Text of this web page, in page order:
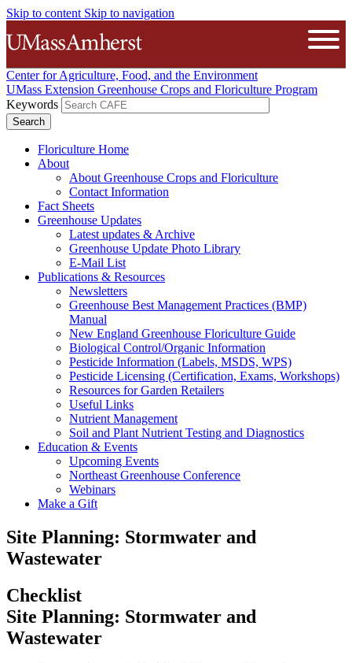
Skip to content Skip to navigation
The University of Massachusetts
Center for Agriculture, Food, and the Environment
UMass Extension Greenhouse Crops and Floriculture Program
Keywords
Floriculture Home
About
About Greenhouse Crops and Floriculture
Contact Information
Fact Sheets
Greenhouse Updates
Latest updates & Archive
Greenhouse Update Photo Library
E-Mail List
Publications & Resources
Newsletters
Greenhouse Best Management Practices (BMP)
Manual
New England Greenhouse Floriculture Guide
Biological Control/Organic Information
Pesticide Information (Labels, MSDS, WPS)
Pesticide Licensing (Certification, Exams, Workshops)
Resources for Garden Retailers
Useful Links
Nutrient Management
Soil and Plant Nutrient Testing and Diagnostics
Education & Events
Upcoming Events
Northeast Greenhouse Conference
Webinars
Make a Gift
Site Planning: Stormwater and
Wastewater
Checklist
Site Planning: Stormwater and
Wastewater